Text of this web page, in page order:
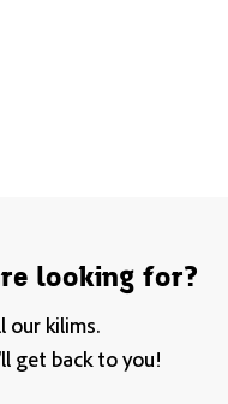
looking for?
our kilims.
get back to you!